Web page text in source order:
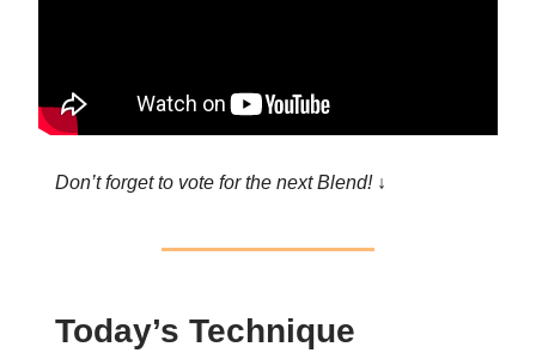
Don’t forget to vote for the next Blend! ↓
Today’s Technique